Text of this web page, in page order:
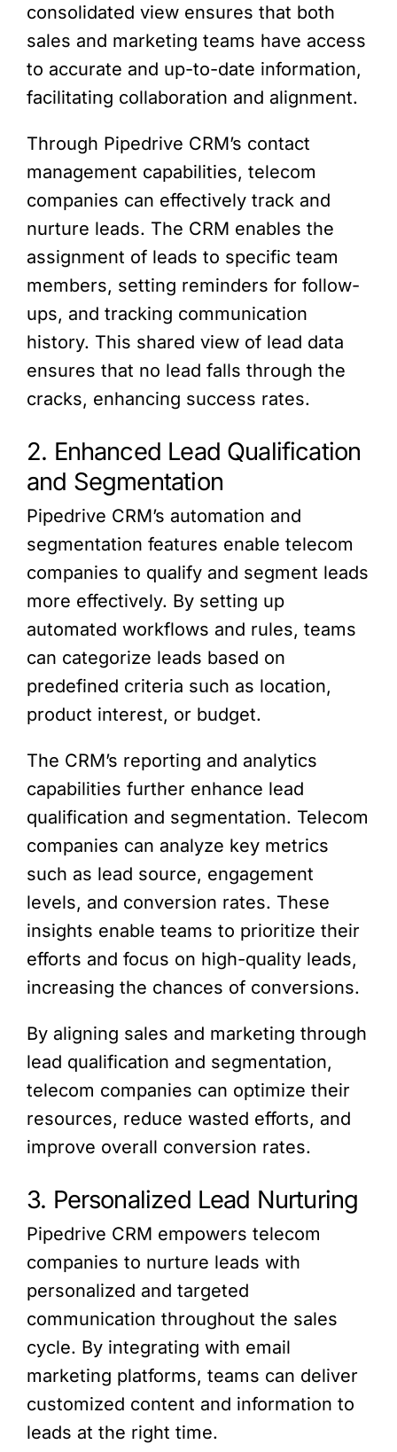
consolidated view ensures that both
sales and marketing teams have access
to accurate and up-to-date information,
facilitating collaboration and alignment.
Through Pipedrive CRM’s contact
management capabilities, telecom
companies can effectively track and
nurture leads. The CRM enables the
assignment of leads to specific team
members, setting reminders for follow-
ups, and tracking communication
history. This shared view of lead data
ensures that no lead falls through the
cracks, enhancing success rates.
2. Enhanced Lead Qualification
and Segmentation
Pipedrive CRM’s automation and
segmentation features enable telecom
companies to qualify and segment leads
more effectively. By setting up
automated workflows and rules, teams
can categorize leads based on
predefined criteria such as location,
product interest, or budget.
The CRM’s reporting and analytics
capabilities further enhance lead
qualification and segmentation. Telecom
companies can analyze key metrics
such as lead source, engagement
levels, and conversion rates. These
insights enable teams to prioritize their
efforts and focus on high-quality leads,
increasing the chances of conversions.
By aligning sales and marketing through
lead qualification and segmentation,
telecom companies can optimize their
resources, reduce wasted efforts, and
improve overall conversion rates.
3. Personalized Lead Nurturing
Pipedrive CRM empowers telecom
companies to nurture leads with
personalized and targeted
communication throughout the sales
cycle. By integrating with email
marketing platforms, teams can deliver
customized content and information to
leads at the right time.